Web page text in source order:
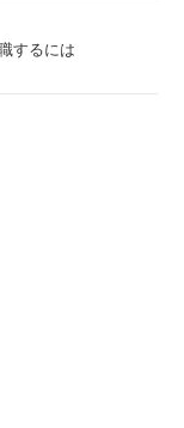
するには